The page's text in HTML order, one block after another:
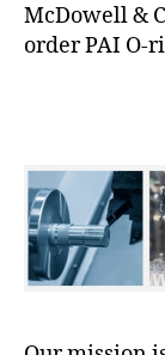
McDowell &
order PAI O-